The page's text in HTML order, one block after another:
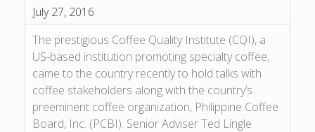
July 27, 2016
The prestigious Coffee Quality Institute (CQI), a
US-based institution promoting specialty coffee,
came to the country recently to hold talks with
coffee stakeholders along with the country’s
preeminent coffee organization, Philippine Coffee
Board, Inc. (PCBI). Senior Adviser Ted Lingle